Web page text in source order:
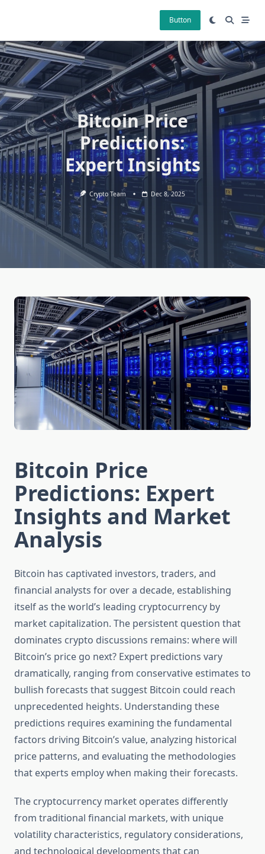
Button
Bitcoin Price
Predictions:
Expert Insights
Crypto Team Dec 8, 2025
Bitcoin Price
Predictions: Expert
Insights and Market
Analysis
Bitcoin has captivated investors, traders, and
financial analysts for over a decade, establishing
itself as the world’s leading cryptocurrency by
market capitalization. The persistent question that
dominates crypto discussions remains: where will
Bitcoin’s price go next? Expert predictions vary
dramatically, ranging from conservative estimates to
bullish forecasts that suggest Bitcoin could reach
unprecedented heights. Understanding these
predictions requires examining the fundamental
factors driving Bitcoin’s value, analyzing historical
price patterns, and evaluating the methodologies
that experts employ when making their forecasts.
The cryptocurrency market operates differently
from traditional financial markets, with unique
volatility characteristics, regulatory considerations,
and technological developments that can